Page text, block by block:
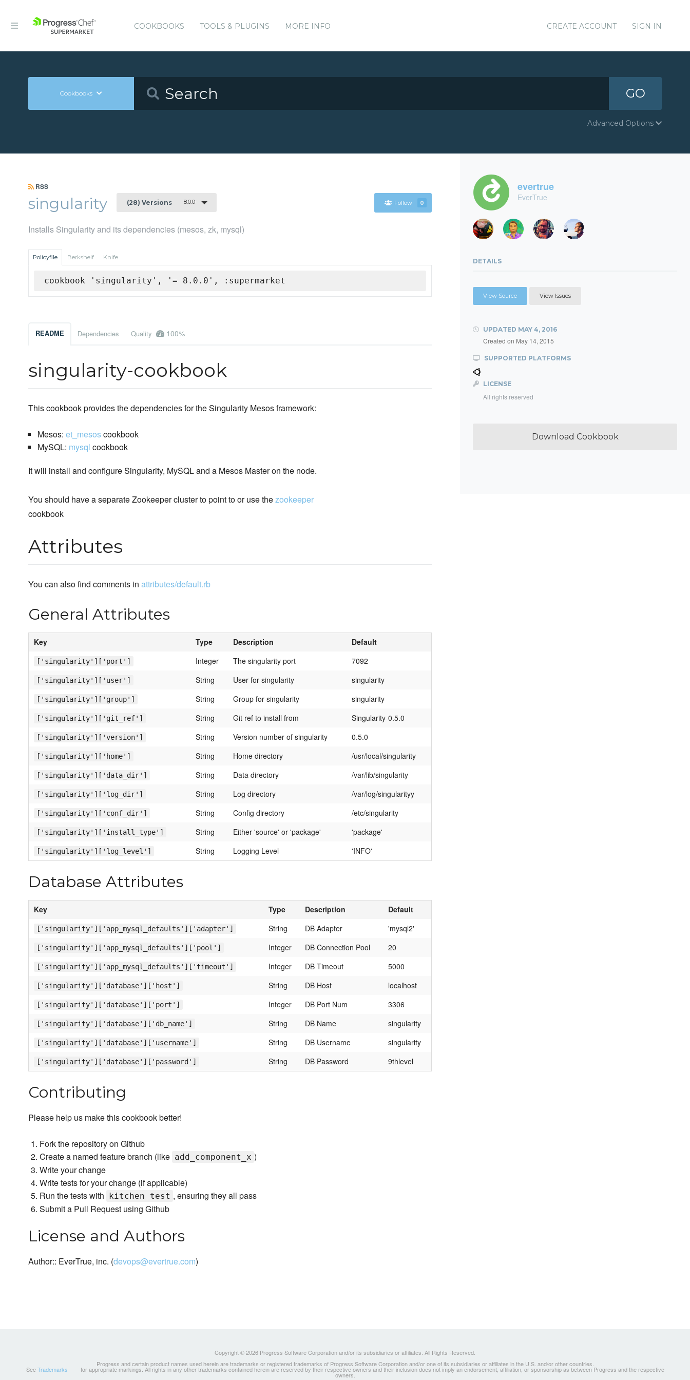
COOKBOOKS TOOLS & PLUGINS MORE INFO CREATE ACCOUNT SIGN IN
Cookbooks GO
Advanced Options
RSS
singularity (28) Versions 8.0.0 Follow 0
Installs Singularity and its dependencies (mesos, zk, mysql)
Policyfile Berkshelf Knife
cookbook 'singularity', '= 8.0.0', :supermarket
README Dependencies Quality 100%
singularity-cookbook
This cookbook provides the dependencies for the Singularity Mesos framework:
Mesos: et_mesoscookbook
MySQL: mysql cookbook
It will install and configure Singularity, MySQL and a Mesos Master on the node.
You should have a separate Zookeeper cluster to point to or use thezookeeper
cookbook
Attributes
You can also find comments in attributes/default.rb
General Attributes
Key Type Description Default
['singularity']['port'] Integer The singularity port 7092
['singularity']['user'] String User for singularity singularity
['singularity']['group'] String Group for singularity singularity
['singularity']['git_ref'] String Git ref to install from Singularity-0.5.0
['singularity']['version'] String Version number of singularity 0.5.0
['singularity']['home'] String Home directory /usr/local/singularity
['singularity']['data_dir'] String Data directory /var/lib/singularity
['singularity']['log_dir'] String Log directory /var/log/singularityy
['singularity']['conf_dir'] String Config directory /etc/singularity
['singularity']['install_type'] String Either 'source' or 'package' 'package'
['singularity']['log_level'] String Logging Level 'INFO'
Database Attributes
Key Type Description Default
['singularity']['app_mysql_defaults']['adapter'] String DB Adapter 'mysql2'
['singularity']['app_mysql_defaults']['pool'] Integer DB Connection Pool 20
['singularity']['app_mysql_defaults']['timeout'] Integer DB Timeout 5000
['singularity']['database']['host'] String DB Host localhost
['singularity']['database']['port'] Integer DB Port Num 3306
['singularity']['database']['db_name'] String DB Name singularity
['singularity']['database']['username'] String DB Username singularity
['singularity']['database']['password'] String DB Password 9thlevel
Contributing
Please help us make this cookbook better!
Fork the repository on Github
Create a named feature branch (like add_component_x )
Write your change
Write tests for your change (if applicable)
Run the tests with
kitchen test , ensuring they all pass
Submit a Pull Request using Github
License and Authors
Author:: EverTrue, inc. (devops@evertrue.com)
evertrue
EverTrue
DETAILS
View Source View Issues
UPDATED MAY 4, 2016
Created on May 14, 2015
SUPPORTED PLATFORMS
LICENSE
All rights reserved
Download Cookbook
Copyright © 2026 Progress Software Corporation and/or its subsidiaries or affiliates. All Rights Reserved.
Progress and certain product names used herein are trademarks or registered trademarks of Progress Software Corporation and/or one of its subsidiaries or affiliates in the U.S. and/or other countries.
SeeTrademarks for appropriate markings. All rights in any other trademarks contained herein are reserved by their respective owners and their inclusion does not imply an endorsement, affiliation, or sponsorship as between Progress and the respective
owners.